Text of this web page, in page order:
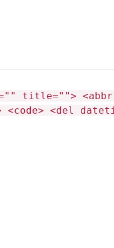
title="">
<del